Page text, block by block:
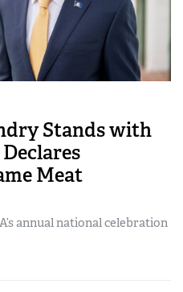
Stands with
Meat
annual national celebration